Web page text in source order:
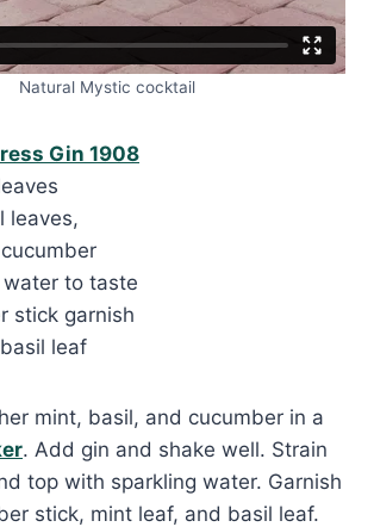
Natural Mystic cocktail
Gin 1908
leaves,
water to taste
stick garnish
leaf
mint, basil, and cucumber in a
. Add gin and shake well. Strain
top with sparkling water. Garnish
stick, mint leaf, and basil leaf.